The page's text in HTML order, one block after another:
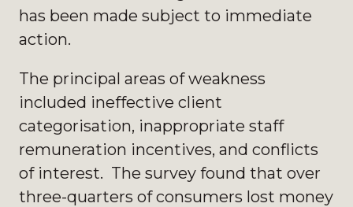
has been made subject to immediate
action.
The principal areas of weakness
included ineffective client
categorisation, inappropriate staff
remuneration incentives, and conflicts
of interest. The survey found that over
three-quarters of consumers lost money